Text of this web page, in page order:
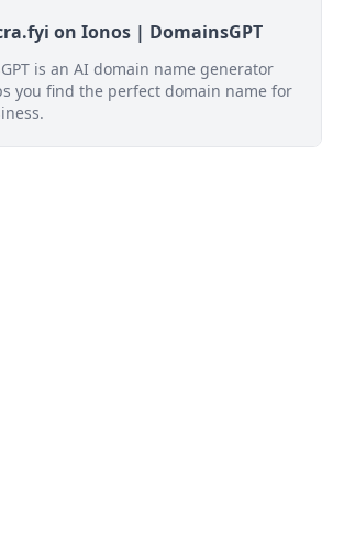
on Ionos | DomainsGPT
is an AI domain name generator
you find the perfect domain name for